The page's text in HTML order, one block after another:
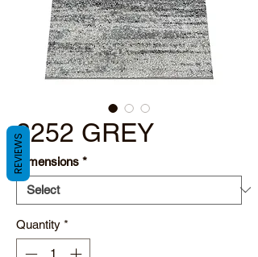
8252 GREY
Dimensions *
Quantity *
REVIEWS